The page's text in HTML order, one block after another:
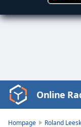
Video
Player
Online
Hompage Roland